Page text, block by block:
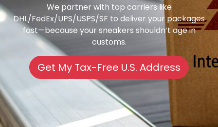
We partner with top carriers like
DHL/FedEx/UPS/USPS/SF to deliver your packages
fast—because your sneakers shouldn’t age in
customs.
Get My Tax-Free U.S. Address